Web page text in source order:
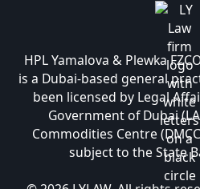
HPL Yamalova & Plewka
is a Dubai-based general
been licensed by Legal
Government of Dubai
Commodities Centre
subject to the State